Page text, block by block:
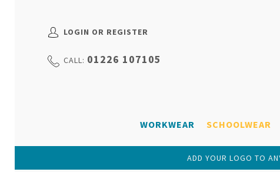
LOGIN OR REGISTER
CALL: 01226 107105
WORKWEAR SCHOOLWEAR
ADD YOUR LOGO TO